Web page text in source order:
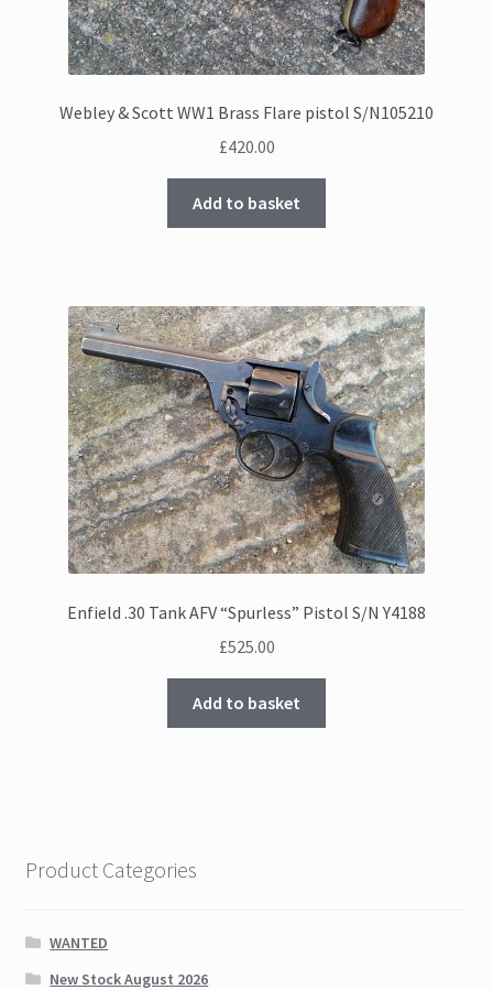
Webley & Scott WW1 Brass Flare pistol S/N105210
£420.00
Add to basket
Enfield .30 Tank AFV “Spurless” Pistol S/N Y4188
£525.00
Add to basket
Product Categories
WANTED
New Stock August 2026